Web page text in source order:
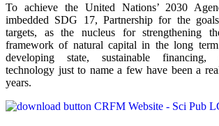
To achieve the United Nations’ 2030
imbedded SDG 17, Partnership for the
targets, as the nucleus for strengthening
framework of natural capital in the long
developing state, sustainable financing,
technology just to name a few have been a
years.